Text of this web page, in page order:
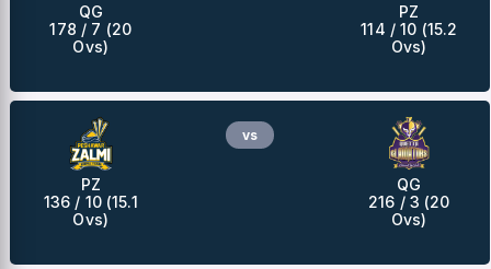
QG
178 / 7 (20
Ovs)
PZ
114 / 10 (15.2
Ovs)
PZ
136 / 10 (15.1
Ovs)
vs
QG
216 / 3 (20
Ovs)